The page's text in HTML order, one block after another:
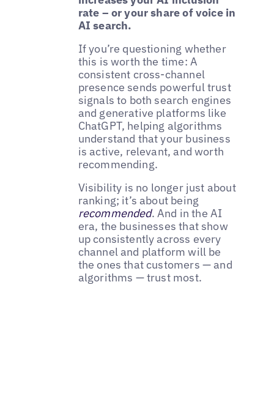
rate – or your share of voice in
AI search.
If you’re questioning whether
this is worth the time: A
consistent cross-channel
presence sends powerful trust
signals to both search engines
and generative platforms like
ChatGPT, helping algorithms
understand that your business
is active, relevant, and worth
recommending.
Visibility is no longer just about
ranking; it’s about being
recommended. And in the AI
era, the businesses that show
up consistently across every
channel and platform will be
the ones that customers — and
algorithms — trust most.